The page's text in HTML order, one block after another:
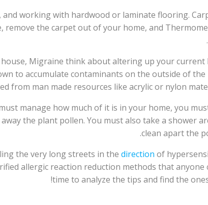
working with hardwood or laminate flooring.
remove the carpet out of your home, and
Migraine think about altering up your current
to accumulate contaminants on the outside of
from man made resources like acrylic or nylon
manage how much of it is in your home, you
the plant pollen. You must also take a shower
clean apart the
the very long streets in the direction of
allergic reaction reduction methods that
time to analyze the tips and find the